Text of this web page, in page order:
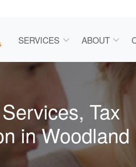
SERVICES ABOUT
Tax
in